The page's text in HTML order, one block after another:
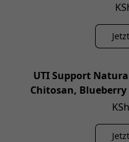
UTI Support
Chitosan, Blueberry